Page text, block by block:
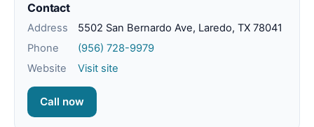
Contact
Address
5502 San Bernardo Ave, Laredo, TX 78041
Phone
(956) 728-9979
Website
Visit site
Call now